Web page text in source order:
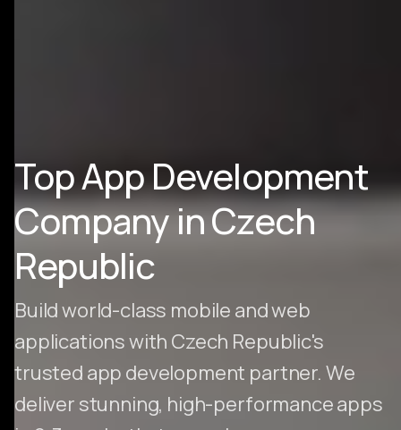
Top App Development
Company in Czech
Republic
Build world-class mobile and web
applications with Czech Republic's
trusted app development partner. We
deliver stunning, high-performance apps